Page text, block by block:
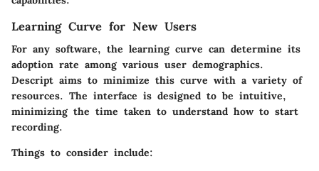
Learning Curve for New Users
For any software, the learning curve can determine its
adoption rate among various user demographics.
Descript aims to minimize this curve with a variety of
resources. The interface is designed to be intuitive,
minimizing the time taken to understand how to start
recording.
Things to consider include: